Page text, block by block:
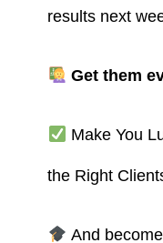
results next
Get them
Make You
the Right
And